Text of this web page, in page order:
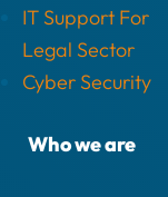
IT Support For
Legal Sector
Cyber Security
Who we are